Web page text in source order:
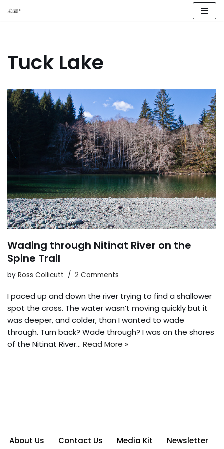
Tuck Lake
Wading through Nitinat River on the
Spine Trail
by Ross Collicutt 2 Comments
I paced up and down the river trying to find a shallower
spot the cross. The water wasn’t moving quickly but it
was deeper, and colder, than I wanted to wade
through. Turn back? Wade through? I was on the shores
of the Nitinat River… Read More »
About Us Contact Us Media Kit
Newsletter